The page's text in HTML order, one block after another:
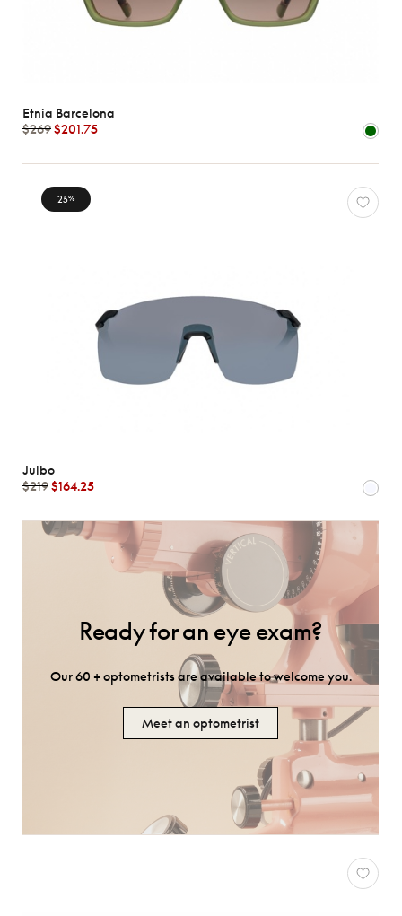
Etnia Barcelona
$269$201.75
25%
Julbo
$219$164.25
Ready for an eye exam?
Our 60 + optometrists are available to welcome you.
Meet an optometrist